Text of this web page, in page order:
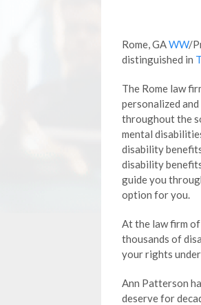
Rome, GAWW/
distinguished in
The Rome law
personalized
throughout the
mental
disability
disability
guide you
option for you.
At the law firm
thousands of
your rights
Ann Patterson
deserve for